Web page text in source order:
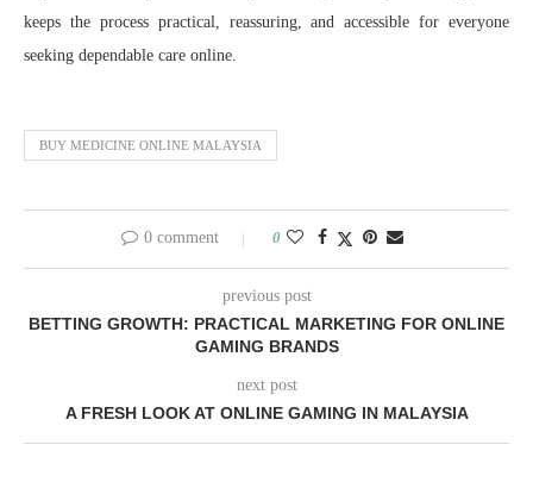
keeps the process practical, reassuring, and accessible for everyone
seeking dependable care online.
BUY MEDICINE ONLINE MALAYSIA
0 comment 0
previous post
BETTING GROWTH: PRACTICAL MARKETING FOR ONLINE
GAMING BRANDS
next post
A FRESH LOOK AT ONLINE GAMING IN MALAYSIA